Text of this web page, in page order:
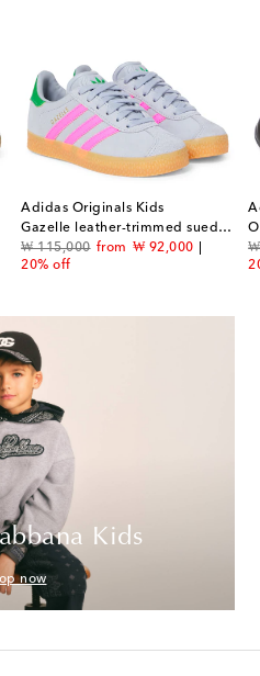
Adidas Originals Kids
Gazelle leather-trimmed suede sneakers
₩ 115,000
original pricefrom ₩ 92,000
discount price
20% off
₩
Kids
now